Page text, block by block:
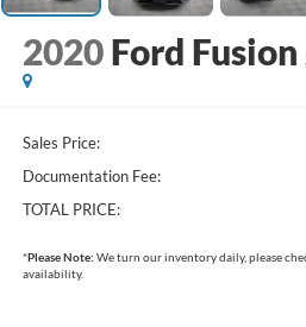
2020 Ford Fusion
Sales Price:
Documentation Fee:
TOTAL PRICE:
*Please Note: We turn our inventory daily, please
availability.